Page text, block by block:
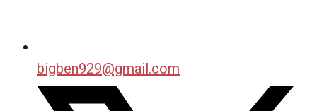
bigben929@gmail.com